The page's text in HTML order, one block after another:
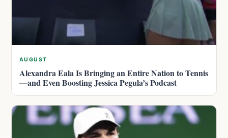
AUGUST
Alexandra Eala Is Bringing an Entire Nation to Tennis
—and Even Boosting Jessica Pegula’s Podcast